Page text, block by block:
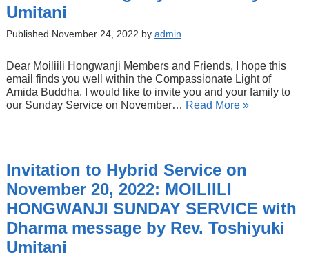
Umitani
Published November 24, 2022 by admin
Dear Moiliili Hongwanji Members and Friends, I hope this
email finds you well within the Compassionate Light of
Amida Buddha. I would like to invite you and your family to
our Sunday Service on November… Read More »
Invitation to Hybrid Service on
November 20, 2022: MOILIILI
HONGWANJI SUNDAY SERVICE with
Dharma message by Rev. Toshiyuki
Umitani